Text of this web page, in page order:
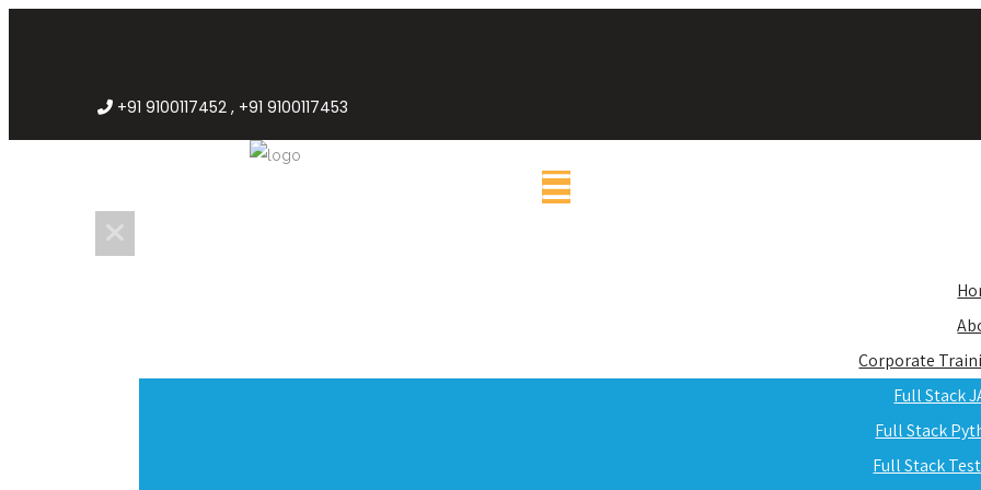
+91 9100117452 , +91 9100117453
Corporate
Full Stack
Full Stack
Full Stack